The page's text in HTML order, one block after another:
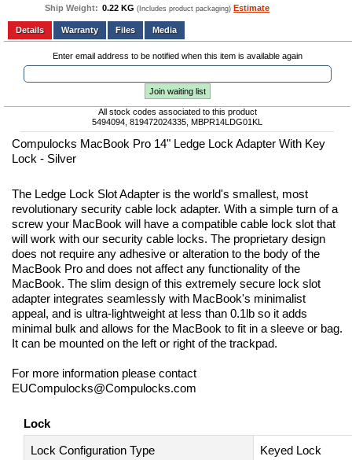
Ship Weight: 0.22 KG (Includes product packaging) Estimate
Add to wishlist Write a Review
Details
Files Media
Enter email address to be notified when this item is available again
Join waiting list
All stock codes associated to this product
5494094, 819472024335, MBPR14LDG01KL
Compulocks MacBook Pro 14" Ledge Lock Adapter With Key
Lock - Silver
The Ledge Lock Slot Adapter is the world's smallest, most
revolutionary security cable lock adapter. With a simple turn of a
screw your MacBook will have a compatible cable lock slot that
will work with our security cable locks. The proprietary design
does not require any adhesive or alteration to the body of the
MacBook Pro and does not affect any functionality of the
MacBook. The slim design of this extremely secure lock slot
adapter integrates seamlessly with MacBook's minimalist
appeal, and is ultra-lightweight at less than 0.1lb so it adds
minimal bulk and allows for the MacBook to fit in a sleeve or bag.
It can be mounted on the left or right of the trackpad.
For more information please contact
EUCompulocks@Compulocks.com
Lock
Lock Configuration Type
Keyed Lock